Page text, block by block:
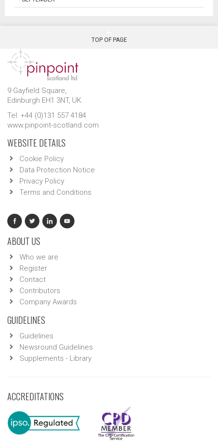
TOP OF PAGE
9 Gayfield Square,
Edinburgh EH1 3NT, UK.
Tel: +44 (0)131 557 4184
www.pinpoint-scotland.com
WEBSITE DETAILS
Cookie Policy
Data Protection Notice
Privacy Policy
Terms and Conditions
ABOUT US
Who we are
Register
Contact
Contributors
Company Awards
GUIDELINES
Guidelines
Newsround Guidelines
Supplements - Library
ACCREDITATIONS